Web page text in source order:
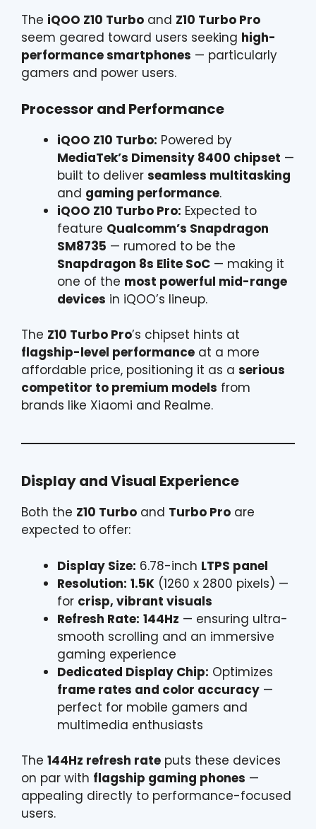
The iQOO Z10 Turbo and Z10 Turbo Pro
seem geared toward users seeking high-
performance smartphones — particularly
gamers and power users.
Processor and Performance
iQOO Z10 Turbo: Powered by
MediaTek’s Dimensity 8400 chipset —
built to deliver seamless multitasking
and gaming performance.
iQOO Z10 Turbo Pro: Expected to
feature Qualcomm’s Snapdragon
SM8735 — rumored to be the
Snapdragon 8s Elite SoC — making it
one of the most powerful mid-range
devices in iQOO’s lineup.
The Z10 Turbo Pro’s chipset hints at
flagship-level performance at a more
affordable price, positioning it as a serious
competitor to premium models from
brands like Xiaomi and Realme.
Display and Visual Experience
Both the Z10 Turbo and Turbo Pro are
expected to offer:
Display Size: 6.78-inch LTPS panel
Resolution: 1.5K (1260 x 2800 pixels) —
for crisp, vibrant visuals
Refresh Rate: 144Hz — ensuring ultra-
smooth scrolling and an immersive
gaming experience
Dedicated Display Chip: Optimizes
frame rates and color accuracy —
perfect for mobile gamers and
multimedia enthusiasts
The 144Hz refresh rate puts these devices
on par with flagship gaming phones —
appealing directly to performance-focused
users.